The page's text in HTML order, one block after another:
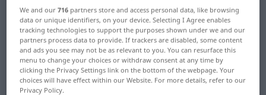
German-Dutch dictionary einblenden
German-Dutch translation for
"einblenden"
"einblenden" Dutch translation
We and our716 partners store and access personal data, like browsing
data or unique identifiers, on your device. Selecting I Agree enables
tracking technologies to support the purposes shown under we and our
partners process data to provide. If trackers are disabled, some content
and ads you see may not be as relevant to you. You can resurface this
menu to change your choices or withdraw consent at any time by
clicking the Privacy Settings link on the bottom of the webpage. Your
choices will have effect within our Website. For more details, refer to our
Privacy Policy.